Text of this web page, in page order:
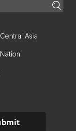
Central Asia
Nation